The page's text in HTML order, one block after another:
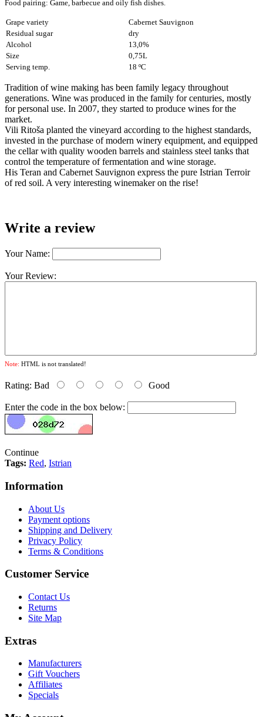
Food pairing: Game, barbecue and oily fish dishes.
Grape variety
Cabernet Sauvignon
Residual sugar
dry
Alcohol
13,0%
Size
0,75L
Serving temp.
18 ºC
Tradition of wine making has been family legacy throughout
generations. Wine was produced in the family for centuries, mostly
for personal use. In 2007, they started to produce wines for the
market.
Vili Ritoša planted the vineyard according to the highest standards,
invested in the purchase of modern winery equipment, and equipped
the cellar with quality wooden barrels and stainless steel tanks that
control the temperature of fermentation and wine storage.
His Teran and Cabernet Sauvignon express the pure Istrian Terroir
of red soil. A very interesting winemaker on the rise!
Write a review
Your Name:
Your Review:
Note: HTML is not translated!
Rating: Bad Good
Enter the code in the box below:
Continue
Tags: Red, Istrian
Information
About Us
Payment options
Shipping and Delivery
Privacy Policy
Terms & Conditions
Customer Service
Contact Us
Returns
Site Map
Extras
Manufacturers
Gift Vouchers
Affiliates
Specials